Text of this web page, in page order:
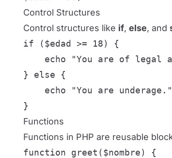
Control Structures
Control structures like if, else, and
if ($edad >= 18) {
echo "You are of legal
} else {
echo "You are
}
Functions
Functions in PHP are reusable
function greet($nombre) {